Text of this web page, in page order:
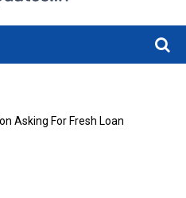
Asking For Fresh Loan